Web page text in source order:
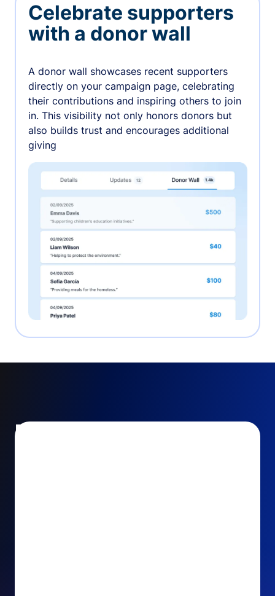
Celebrate supporters
with a donor wall
A donor wall showcases recent supporters
directly on your campaign page, celebrating
their contributions and inspiring others to join
in. This visibility not only honors donors but
also builds trust and encourages additional
giving
Encourage and increase